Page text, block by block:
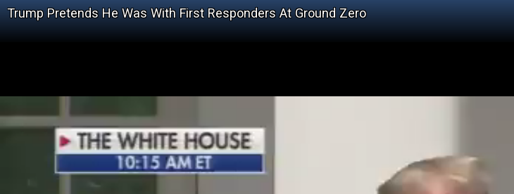
Trump Pretends He Was With First Responders At Ground Zero